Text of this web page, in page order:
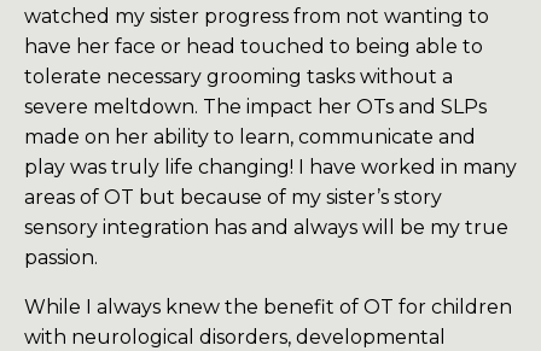
watched my sister progress from not wanting to
have her face or head touched to being able to
tolerate necessary grooming tasks without a
severe meltdown. The impact her OTs and SLPs
made on her ability to learn, communicate and
play was truly life changing! I have worked in many
areas of OT but because of my sister’s story
sensory integration has and always will be my true
passion.
While I always knew the benefit of OT for children
with neurological disorders, developmental